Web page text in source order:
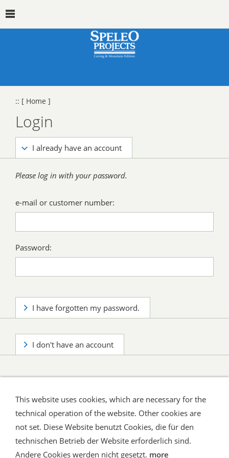
:: [ Home ]
Login
I already have an account
Please log in with your password.
e-mail or customer number:
Password:
I have forgotten my password.
I don't have an account
Shipping and Payment
AGB / Terms
Widerrufsrecht
Datenschutz
Verbraucherhinweise
This website uses cookies, which are necessary for the
technical operation of the website. Other cookies are
not set. Diese Website benutzt Cookies, die für den
technischen Betrieb der Website erforderlich sind.
Andere Cookies werden nicht gesetzt. more